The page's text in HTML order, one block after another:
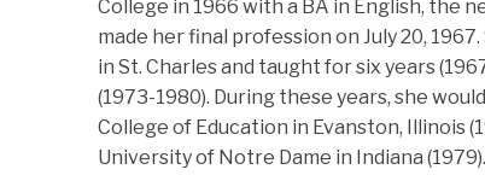
College in 1966 with a BA in English, the
made her final profession on July 20,
in St. Charles and taught for six years
(1973-1980). During these years, she
College of Education in Evanston, Illinois
University of Notre Dame in Indiana (1979).